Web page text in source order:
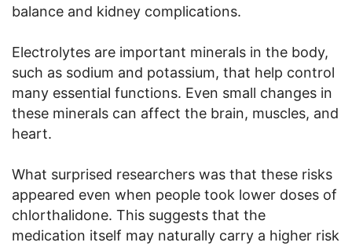
balance and kidney complications.
Electrolytes are important minerals in the body,
such as sodium and potassium, that help control
many essential functions. Even small changes in
these minerals can affect the brain, muscles, and
heart.
What surprised researchers was that these risks
appeared even when people took lower doses of
chlorthalidone. This suggests that the
medication itself may naturally carry a higher risk